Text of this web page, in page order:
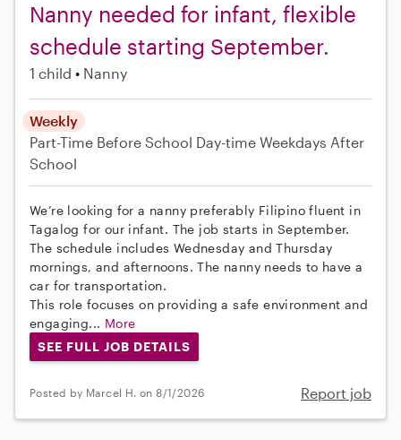
Nanny needed for infant, flexible
schedule starting September.
1 child Nanny
Weekly
Part-Time Before School Day-time Weekdays After
School
We’re looking for a nanny preferably Filipino fluent in
Tagalog for our infant. The job starts in September.
The schedule includes Wednesday and Thursday
mornings, and afternoons. The nanny needs to have a
car for transportation.
This role focuses on providing a safe environment and
engaging... More
SEE FULL JOB DETAILS
Posted by Marcel H. on 8/1/2026 Report job